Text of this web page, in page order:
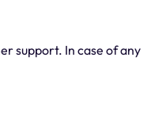
support. In case of any